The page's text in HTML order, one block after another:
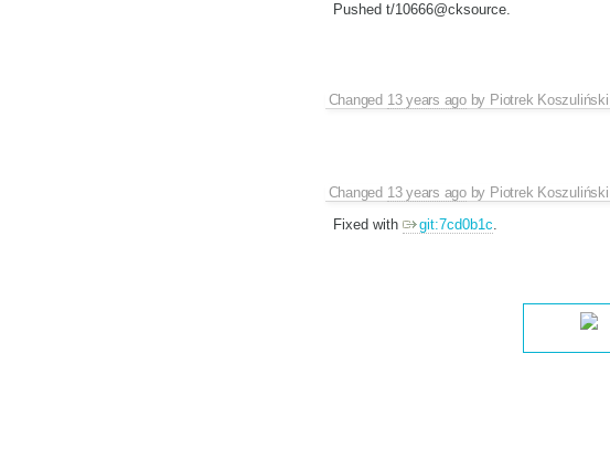
Pushed t/10666@cksource.
Changed 13 years agoby Piotrek Koszuliński
Changed 13 years agoby Piotrek Koszuliński
Fixed with git:7cd0b1c.